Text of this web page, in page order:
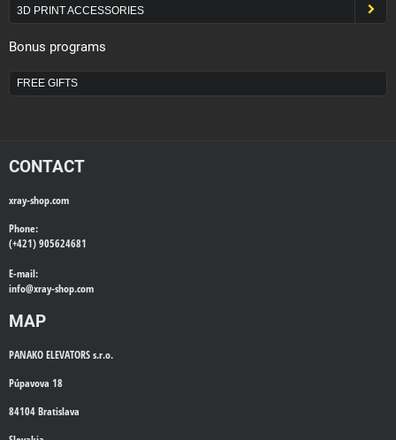
3D PRINT ACCESSORIES
Bonus programs
FREE GIFTS
CONTACT
xray-shop.com
Phone:
(+421) 905624681
E-mail:
info@xray-shop.com
MAP
PANAKO ELEVATORS s.r.o.
Púpavova 18
84104 Bratislava